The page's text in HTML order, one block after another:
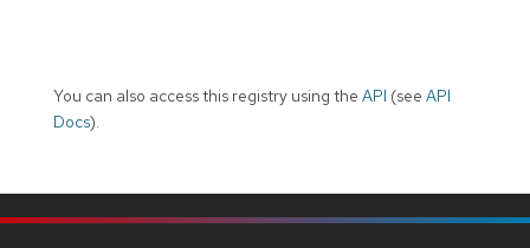
You can also access this registry using the API (see API
Docs).